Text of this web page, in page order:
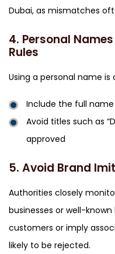
Dubai, as mismatches
4. Personal
Rules
Using a personal name
Include the full
Avoid titles such as
approved
5. Avoid Brand
Authorities closely
businesses or well-
customers or imply
likely to be rejected.